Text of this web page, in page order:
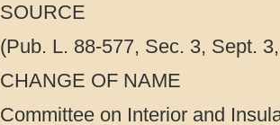
SOURCE
(Pub. L. 88-577, Sec. 3, Sept.
CHANGE OF NAME
Committee on Interior and